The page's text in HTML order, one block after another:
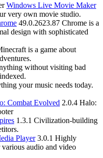
Windows Live Movie Maker
very own movie studio.
49.0.2623.87 Chrome is a
design with sophisticated
is a game about
without visiting bad
your music needs today.
Combat Evolved 2.0.4 Halo:
1.3.1 Civilization-building
Player 3.0.1 Highly
audio and video